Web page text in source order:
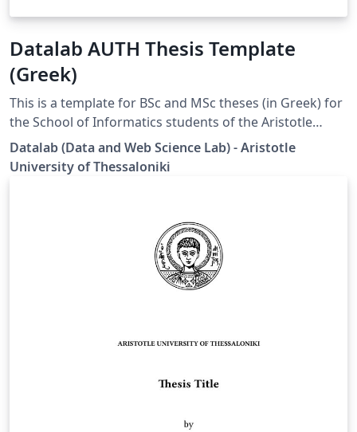
Datalab AUTH Thesis Template
(Greek)
This is a template for BSc and MSc theses (in Greek) for
the School of Informatics students of the Aristotle
University of Thessaloniki (AUTH). Disclaimer: This
template is designed by the Datalab group specifically
for the students under the supervision of Prof. Athena
Datalab (Data and Web Science Lab) - Aristotle
University of Thessaloniki